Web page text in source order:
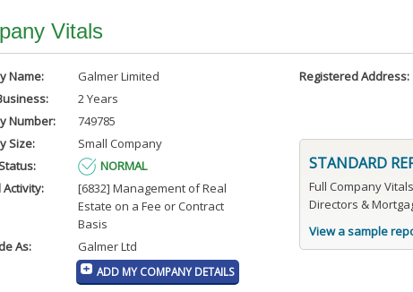
Vitals
Name:
Galmer Limited
2 Years
Number:
749785
Size:
Small Company
NORMAL
[6832] Management of Real
Estate on a Fee or Contract
Basis
As:
Galmer Ltd
ADD MY COMPANY DETAILS
Registered Address:
STANDARD
Full Company
Directors &
View a sample